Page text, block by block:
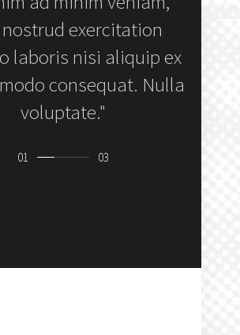
exercitation
laboris nisi aliquip ex
consequat. Nulla
voluptate."